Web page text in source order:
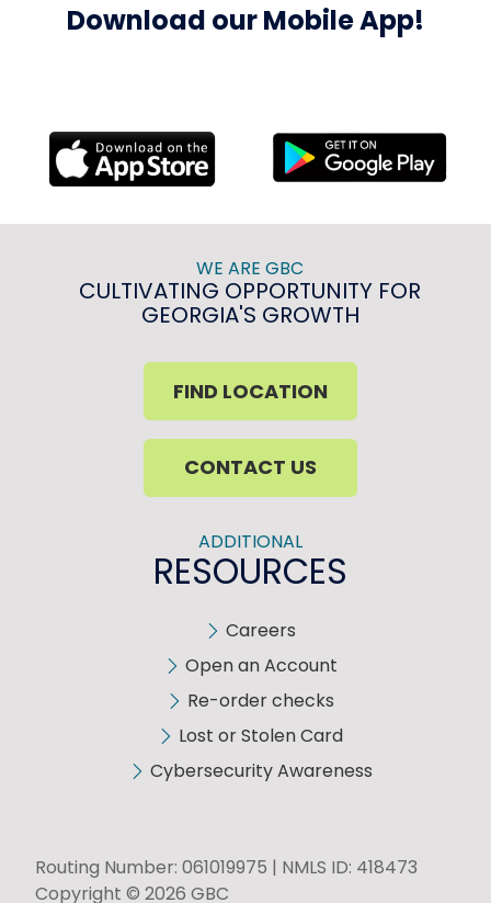
Download our Mobile App!
WE ARE GBC
CULTIVATING OPPORTUNITY FOR
GEORGIA'S GROWTH
FIND LOCATION
CONTACT US
ADDITIONAL
RESOURCES
Careers
Open an Account
Re-order checks
Lost or Stolen Card
Cybersecurity Awareness
Routing Number: 061019975 | NMLS ID: 418473
Copyright © 2026 GBC